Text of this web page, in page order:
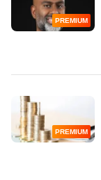
PREMIUM
PREMIUM